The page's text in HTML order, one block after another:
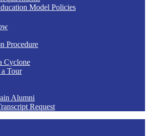
Model Policies
Procedure
Cyclone
a Tour
Alumni
Request